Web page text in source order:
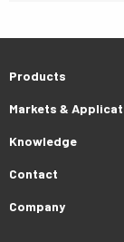
Products
Markets &
Knowledge
Contact
Company